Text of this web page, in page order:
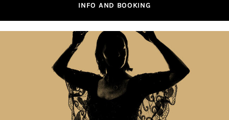
INFO AND BOOKING